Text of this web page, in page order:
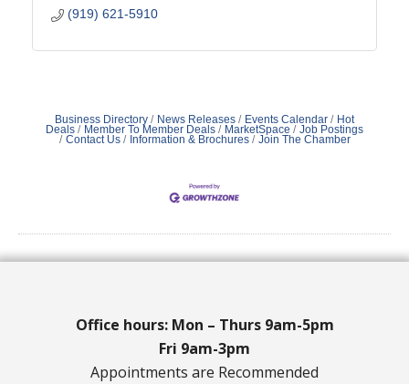
(919) 621-5910
Business Directory News Releases Events Calendar Hot
Deals Member To Member Deals MarketSpace Job Postings
Contact Us Information & Brochures Join The Chamber
Office hours: Mon – Thurs 9am-5pm
Fri 9am-3pm
Appointments are Recommended